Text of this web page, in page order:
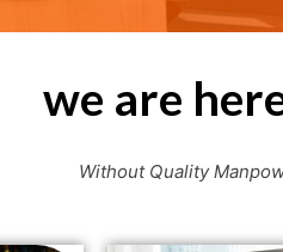
we are
Without Quality